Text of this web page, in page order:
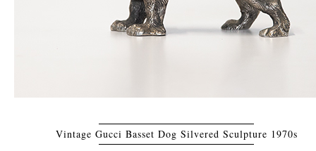
Vintage Gucci Basset Dog Silvered Sculpture 1970s